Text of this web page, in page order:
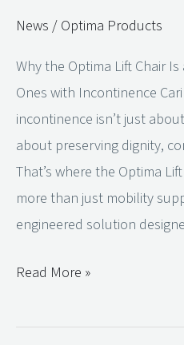
News /Optima Products
Why the Optima Lift Chair
Ones with Incontinence
incontinence isn’t just
about preserving dignity,
That’s where the Optima
more than just mobility
engineered solution
Read More »